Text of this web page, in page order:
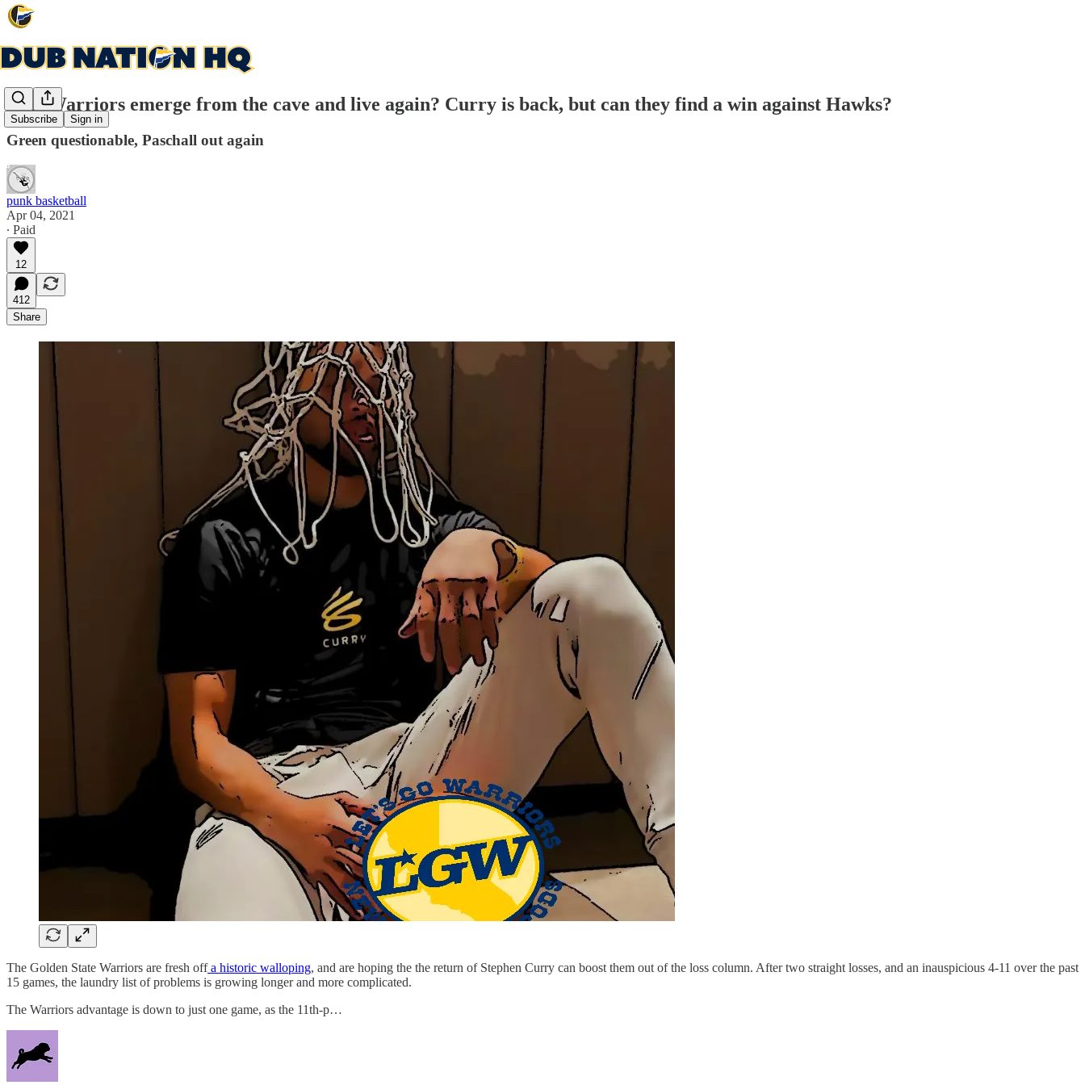
Subscribe Sign in
Will Warriors emerge from the cave and live again? Curry is back, but can they find a win against Hawks?
Green questionable, Paschall out again
punk basketball
Apr 04, 2021
∙ Paid
12
412
Share
The Golden State Warriors are fresh offa historic walloping, and are hoping the the return of Stephen Curry can boost them out of the loss column. After two straight losses, and an inauspicious 4-11 over the past
15 games, the laundry list of problems is growing longer and more complicated.
The Warriors advantage is down to just one game, as the 11th-p…